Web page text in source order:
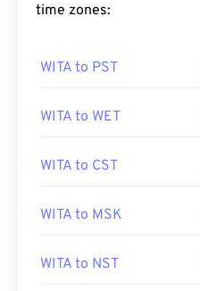
time zones:
WITA to PST
WITA to WET
WITA to CST
WITA to MSK
WITA to NST